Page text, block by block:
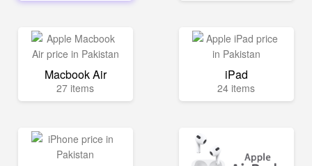
Macbook Air
27 items
iPad
24 items